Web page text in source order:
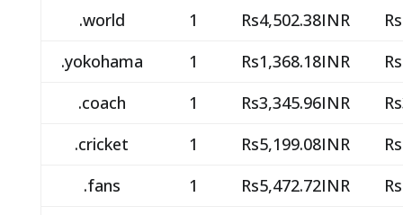
.world
1 Rs4,502.38INR
.yokohama
1 Rs1,368.18INR
.coach
1 Rs3,345.96INR
.cricket
1 Rs5,199.08INR
.fans
1 Rs5,472.72INR